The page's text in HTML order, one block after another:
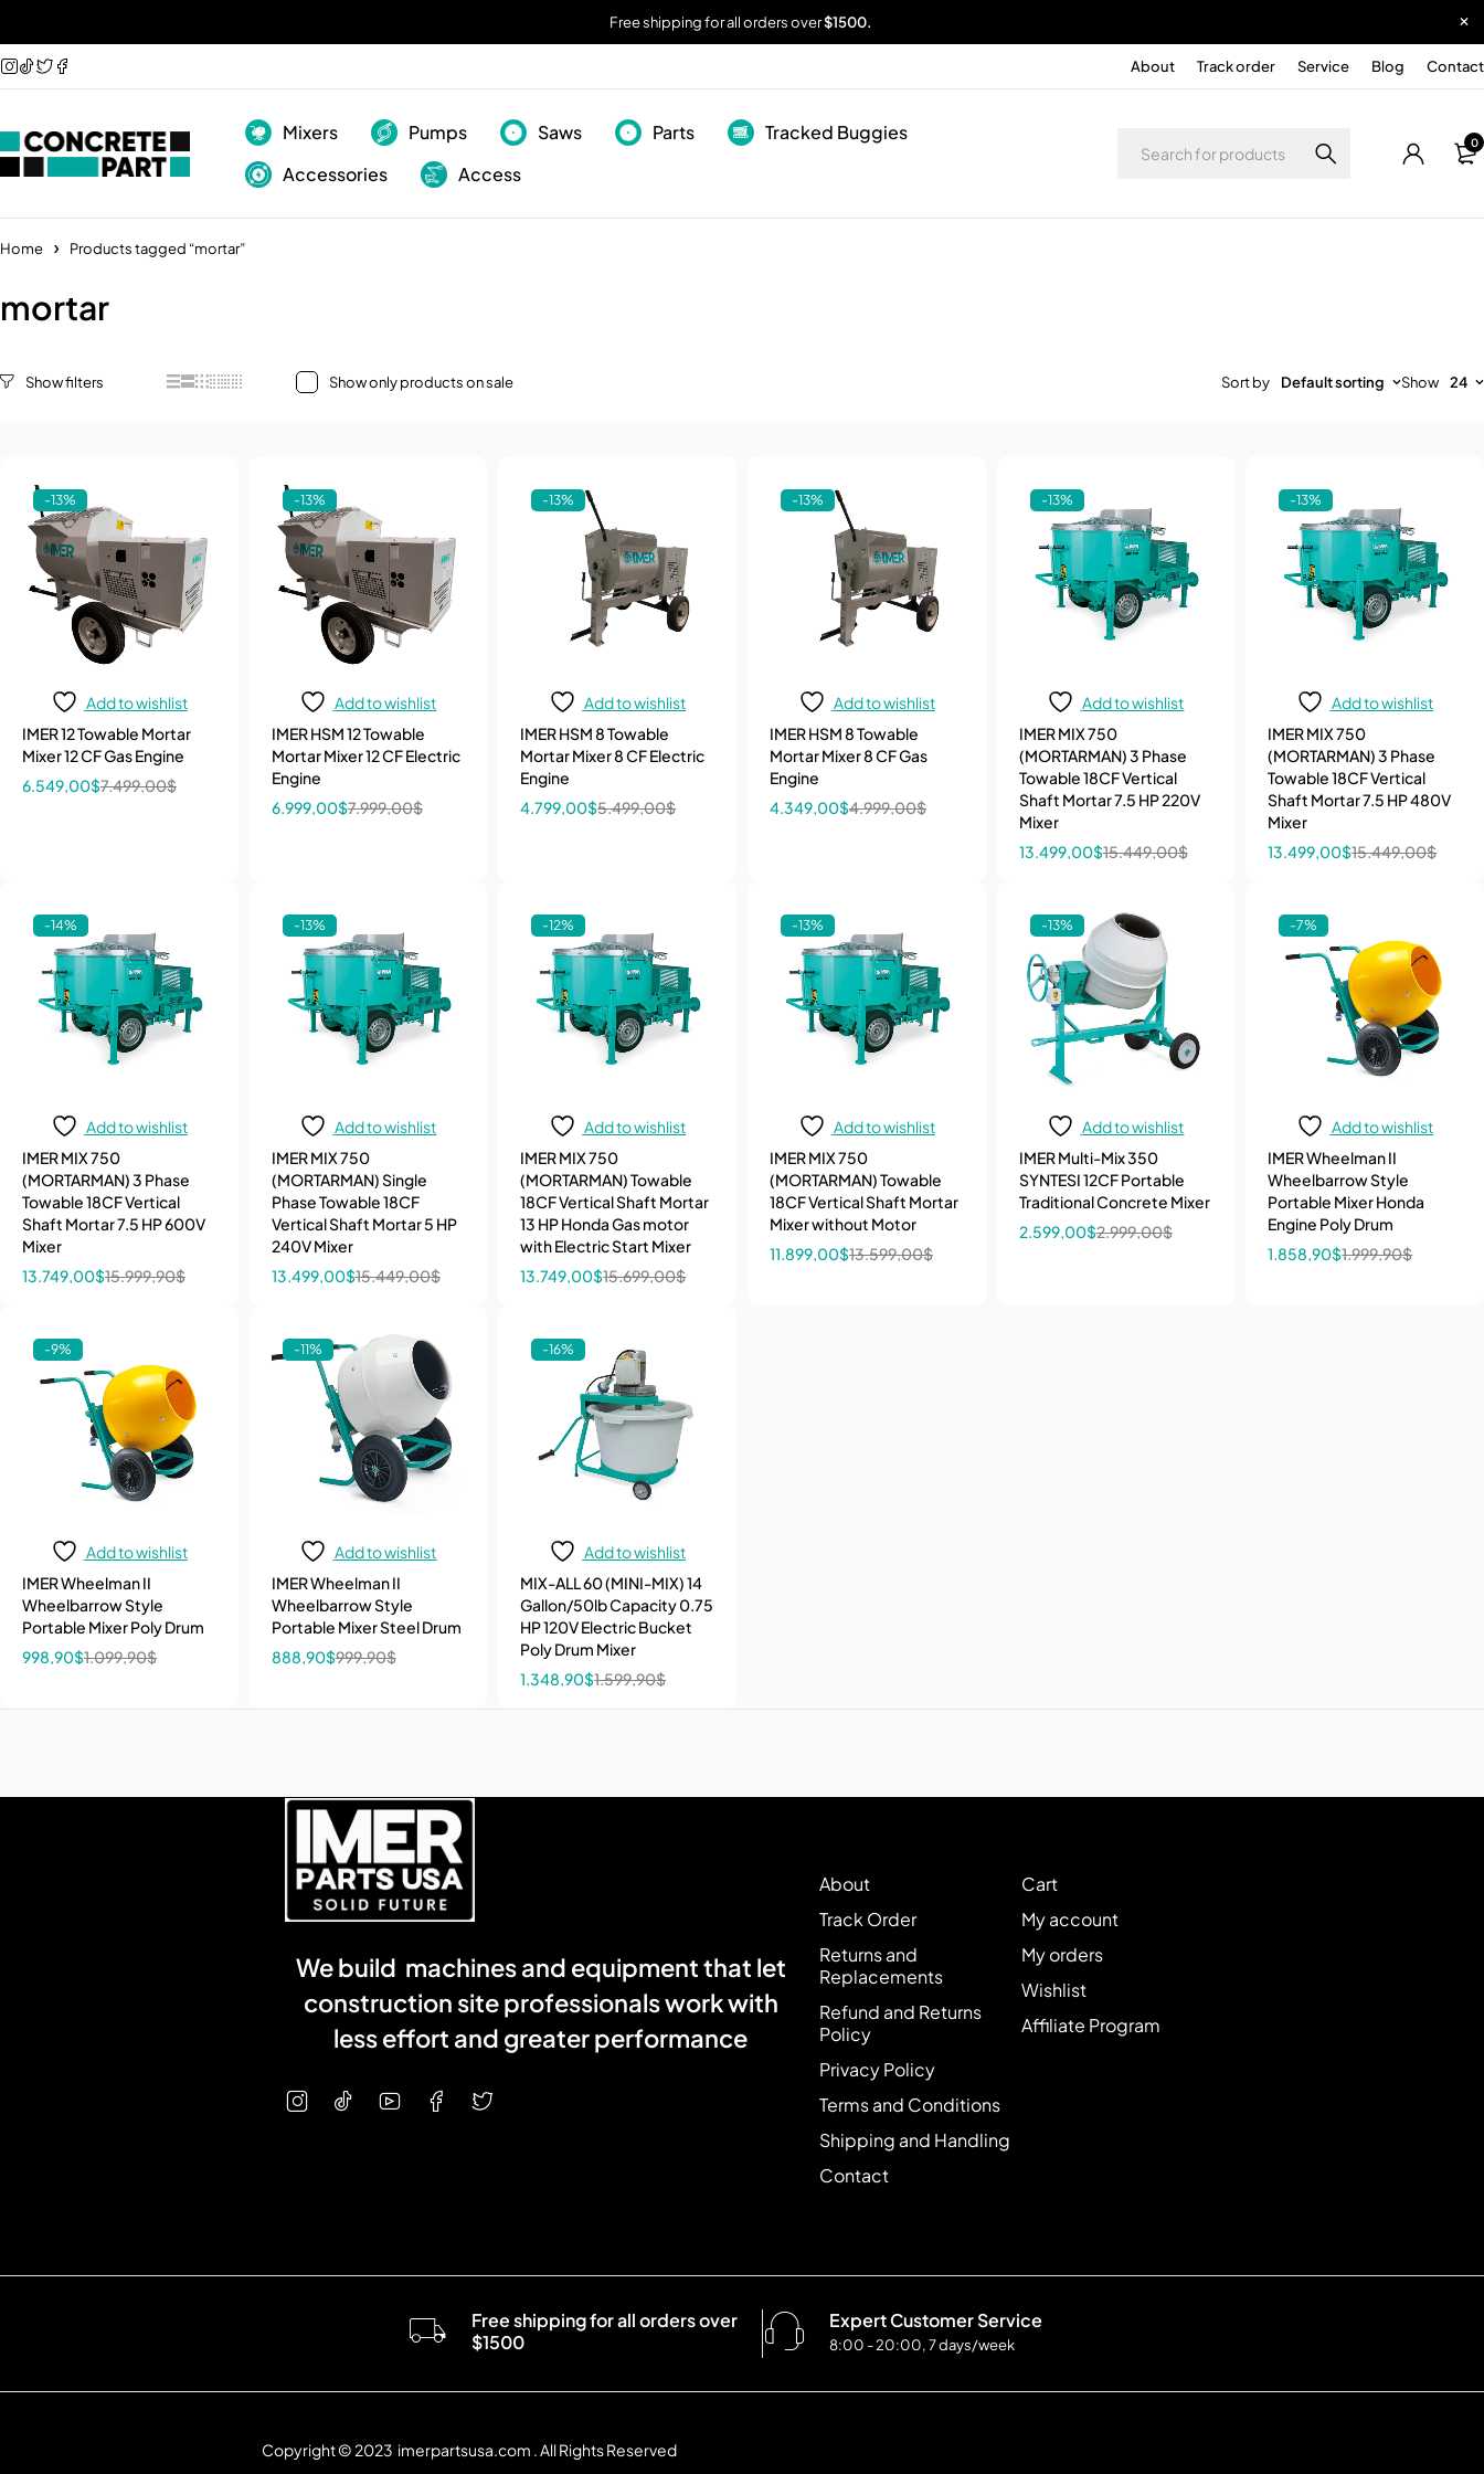
Free shipping for all orders over$1500.
About Track order Service Blog Contact
Mixers Pumps Saws Parts
Tracked Buggies
Accessories
Access
0
Home Products tagged “mortar”
mortar
Show only products on sale Sort by Default sorting Show 24
-13%
Add to wishlist
IMER 12 Towable Mortar
Mixer 12 CF Gas Engine
7.499,00$
6.549,00$
-13%
Add to wishlist
IMER HSM 12 Towable
Mortar Mixer 12 CF Electric
Engine
7.999,00$
6.999,00$
-13%
Add to wishlist
IMER HSM 8 Towable
Mortar Mixer 8 CF Electric
Engine
5.499,00$
4.799,00$
-13%
Add to wishlist
IMER HSM 8 Towable
Mortar Mixer 8 CF Gas
Engine
4.999,00$
4.349,00$
-13%
Add to wishlist
IMER MIX 750
(MORTARMAN) 3 Phase
Towable 18CF Vertical
Shaft Mortar 7.5 HP 220V
Mixer
15.449,00$
13.499,00$
-13%
Add to wishlist
IMER MIX 750
(MORTARMAN) 3 Phase
Towable 18CF Vertical
Shaft Mortar 7.5 HP 480V
Mixer
15.449,00$
13.499,00$
-14%
Add to wishlist
IMER MIX 750
(MORTARMAN) 3 Phase
Towable 18CF Vertical
Shaft Mortar 7.5 HP 600V
Mixer
15.999,90$
13.749,00$
-13%
Add to wishlist
IMER MIX 750
(MORTARMAN) Single
Phase Towable 18CF
Vertical Shaft Mortar 5 HP
240V Mixer
15.449,00$
13.499,00$
-12%
Add to wishlist
IMER MIX 750
(MORTARMAN) Towable
18CF Vertical Shaft Mortar
13 HP Honda Gas motor
with Electric Start Mixer
15.699,00$
13.749,00$
-13%
Add to wishlist
IMER MIX 750
(MORTARMAN) Towable
18CF Vertical Shaft Mortar
Mixer without Motor
13.599,00$
11.899,00$
-13%
Add to wishlist
IMER Multi-Mix 350
SYNTESI 12CF Portable
Traditional Concrete Mixer
2.999,00$
2.599,00$
-7%
Add to wishlist
IMER Wheelman II
Wheelbarrow Style
Portable Mixer Honda
Engine Poly Drum
1.999,90$
1.858,90$
-9%
Add to wishlist
IMER Wheelman II
Wheelbarrow Style
Portable Mixer Poly Drum
1.099,90$
998,90$
-11%
Add to wishlist
IMER Wheelman II
Wheelbarrow Style
Portable Mixer Steel Drum
999,90$
888,90$
-16%
Add to wishlist
MIX-ALL 60 (MINI-MIX) 14
Gallon/50lb Capacity 0.75
HP 120V Electric Bucket
Poly Drum Mixer
1.599,90$
1.348,90$
We build machines and equipment that let
construction site professionals work with
less effort and greater performance
About
Track Order
Returns and
Replacements
Refund and Returns
Policy
Privacy Policy
Terms and Conditions
Shipping and Handling
Contact
Cart
My account
My orders
Wishlist
Affiliate Program
Free shipping for all orders over
$1500
Expert Customer Service
8:00 - 20:00, 7 days/week
Copyright © 2023 imerpartsusa.com . All Rights Reserved